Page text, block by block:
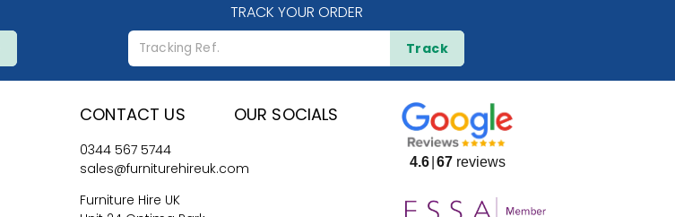
TRACK YOUR ORDER
Track
CONTACT US
0344 567 5744
sales@furniturehireuk.com
Furniture Hire UK
OUR SOCIALS
4.6 67reviews